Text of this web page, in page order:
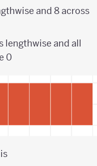
and 8 across
lengthwise and all
0